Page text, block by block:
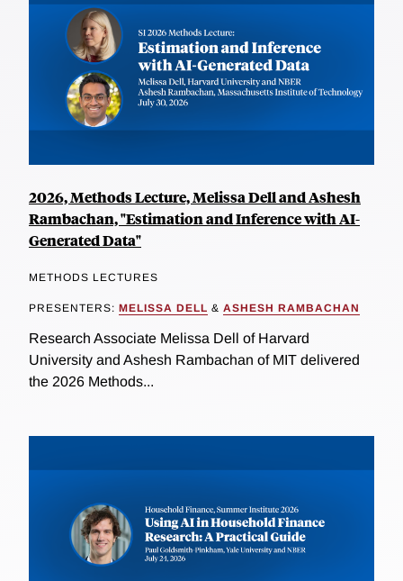
2026, Methods Lecture, Melissa Dell and Ashesh
Rambachan, "Estimation and Inference with AI-
Generated Data"
METHODS LECTURES
PRESENTERS: MELISSA DELL & ASHESH RAMBACHAN
Research Associate Melissa Dell of Harvard
University and Ashesh Rambachan of MIT delivered
the 2026 Methods...